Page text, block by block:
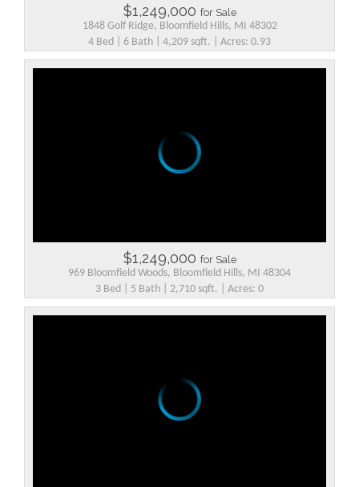
$1,249,000 for Sale
1848 Golf Ridge, Bloomfield Hills, MI 48302
4 Bed | 6 Bath | 4,209 sqft. | Acres: 0.93
$1,249,000 for Sale
969 Bloomfield Woods, Bloomfield Hills, MI 48304
3 Bed | 5 Bath | 2,710 sqft. | Acres: 0